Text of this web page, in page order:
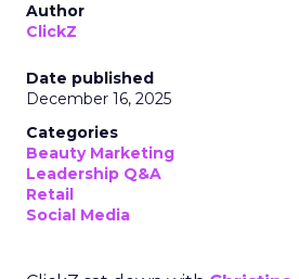
Author
ClickZ
Date published
December 16, 2025
Categories
Beauty Marketing
Leadership Q&A
Retail
Social Media